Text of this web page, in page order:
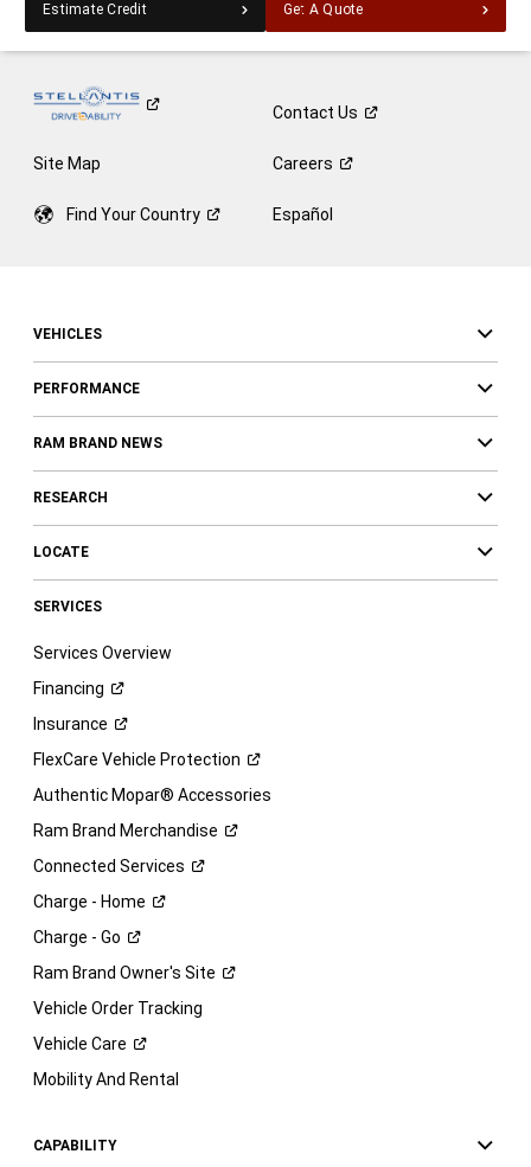
Estimate Credit Get A Quote
ContactUs
Site Map Careers
Find YourCountry Español
VEHICLES
PERFORMANCE
RAM BRAND NEWS
RESEARCH
LOCATE
SERVICES
Services Overview
Financing
Insurance
FlexCare Vehicle Protection
Authentic Mopar® Accessories
Ram Brand Merchandise
Connected Services
Charge - Home
Charge - Go
Ram Brand Owner's Site
Vehicle Order Tracking
Vehicle Care
Mobility And Rental
CAPABILITY